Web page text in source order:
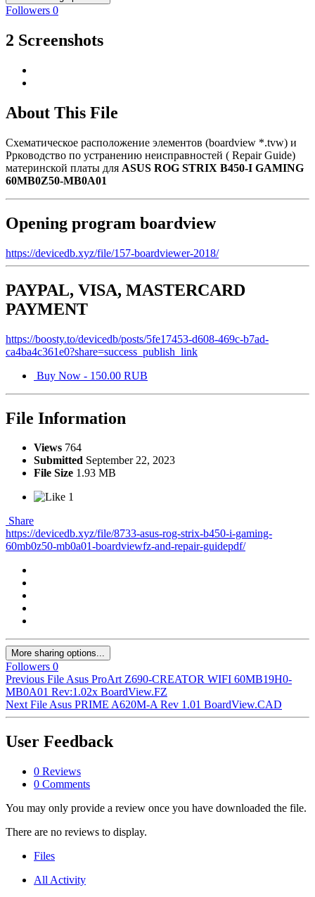
Followers 0
2 Screenshots
About This File
Схематическое расположение элементов (boardview *.tvw) и
Ррководство по устранению неисправностей ( Repair Guide)
материнской платы для ASUS ROG STRIX B450-I GAMING
60MB0Z50-MB0A01
Opening program boardview
https://devicedb.xyz/file/157-boardviewer-2018/
PAYPAL, VISA, MASTERCARD
PAYMENT
https://boosty.to/devicedb/posts/5fe17453-d608-469c-b7ad-
ca4ba4c361e0?share=success_publish_link
Buy Now - 150.00 RUB
File Information
Views 764
Submitted September 22, 2023
File Size 1.93 MB
1
Share
https://devicedb.xyz/file/8733-asus-rog-strix-b450-i-gaming-
60mb0z50-mb0a01-boardviewfz-and-repair-guidepdf/
More sharing options...
Followers 0
Previous FileAsus ProArt Z690-CREATOR WIFI 60MB19H0-
MB0A01 Rev:1.02x BoardView.FZ
Next FileAsus PRIME A620M-A Rev 1.01 BoardView.CAD
User Feedback
0 Reviews
0 Comments
You may only provide a review once you have downloaded the file.
There are no reviews to display.
Files
All Activity